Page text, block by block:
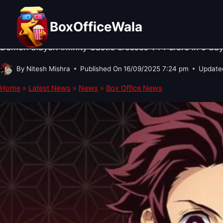
content
BoxOfficeWala
BOX OFFICE NEWS
Demon Slayer: Infinity Castle
Demon Slayer: Infinity Castle crosses ₹44 crore in 5
By Nitesh Mishra Published On 16/09/2025 7:24 pm
Home » Latest News » News » Box Office News